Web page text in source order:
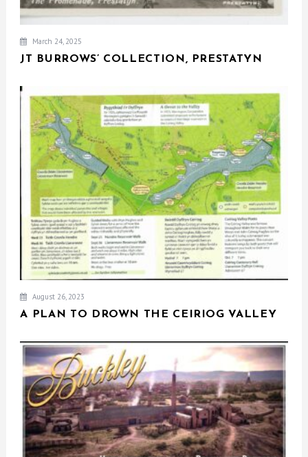
March 24, 2025
JT BURROWS’ COLLECTION, PRESTATYN
August 26, 2023
A PLAN TO DROWN THE CEIRIOG VALLEY